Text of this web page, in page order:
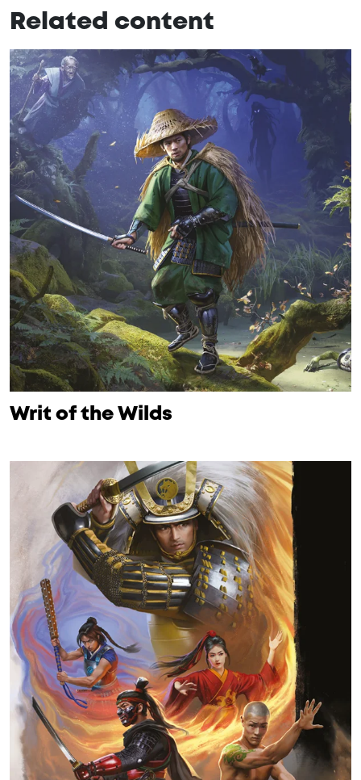
Related content
Writ of the Wilds